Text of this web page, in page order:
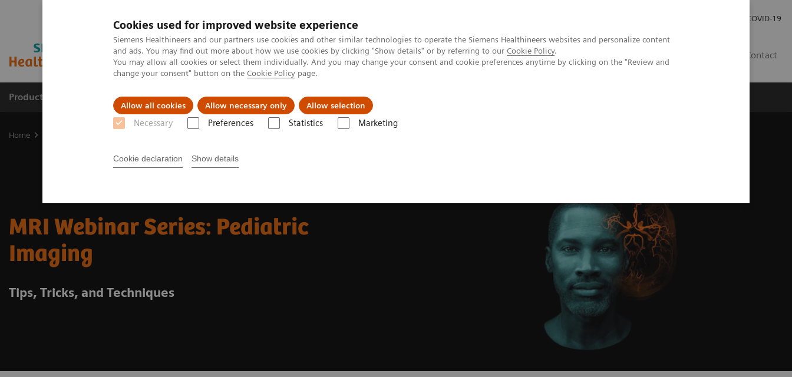
Cookies used for improved website experience
Siemens Healthineers and our partners use cookies and other similar technologies to operate the Siemens Healthineers websites and personalize content
and ads. You may find out more about how we use cookies by clicking "Show details" or by referring to our Cookie Policy.
You may allow all cookies or select them individually. And you may change your consent and cookie preferences anytime by clicking on the "Review and
change your consent" button on the Cookie Policy page.
Allow all cookies Allow necessary only Allow selection
Necessary Preferences Statistics Marketing
Cookie declaration Show details
COVID-19
Contact
Products & Services Support & Documentation Insights
Home
MRI Webinar Series: Pediatric
Imaging
Tips, Tricks, and Techniques